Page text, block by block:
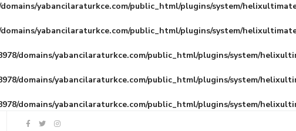
domains/yabancilaraturkce.com/public_html/plugins/system/
domains/yabancilaraturkce.com/public_html/plugins/system/
domains/yabancilaraturkce.com/public_html/plugins/system/
domains/yabancilaraturkce.com/public_html/plugins/system/
domains/yabancilaraturkce.com/public_html/plugins/system/